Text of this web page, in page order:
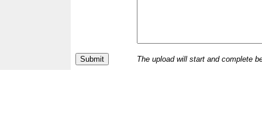
The upload will start and complete